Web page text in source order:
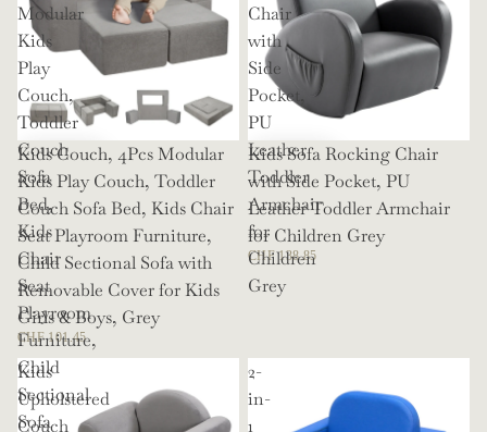
Modular
Kids
Play
Couch,
Toddler
Couch
Sofa
Bed,
Kids
Chair
Seat
Playroom
Furniture,
Child
Sectional
Sofa
Kids Couch, 4Pcs Modular
Kids Play Couch, Toddler
Couch Sofa Bed, Kids Chair
Seat Playroom Furniture,
Child Sectional Sofa with
Removable Cover for Kids
Girls & Boys, Grey
CHF 101.45
Chair
with
Side
Pocket,
PU
Leather
Toddler
Armchair
for
Children
Grey
Kids Sofa Rocking Chair
with Side Pocket, PU
Leather Toddler Armchair
for Children Grey
CHF 138.85
Kids
Upholstered
Couch
2-
in-
1